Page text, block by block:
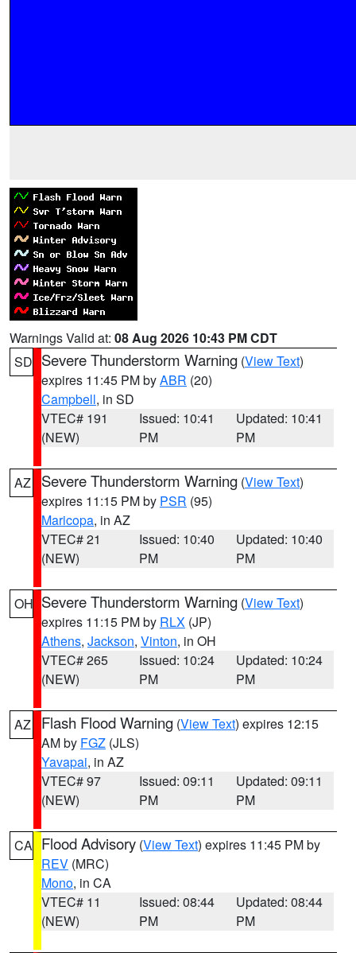
Warnings Valid at: 08 Aug 2026 10:43 PM CDT
SD Severe Thunderstorm Warning (View Text)
expires 11:45 PM byABR (20)
Campbell, in SD
VTEC# 191
(NEW)
Issued: 10:41
PM
Updated: 10:41
PM
AZ Severe Thunderstorm Warning (View Text)
expires 11:15 PM by PSR (95)
Maricopa, in AZ
VTEC# 21
(NEW)
Issued: 10:40
PM
Updated: 10:40
PM
OH Severe Thunderstorm Warning (View Text)
expires 11:15 PM by RLX (JP)
Athens, Jackson, Vinton, in OH
VTEC# 265
(NEW)
Issued: 10:24
PM
Updated: 10:24
PM
AZ Flash Flood Warning (View Text) expires 12:15
AM by FGZ (JLS)
Yavapai, in AZ
VTEC# 97
(NEW)
Issued: 09:11
PM
Updated: 09:11
PM
CA Flood Advisory (View Text) expires 11:45 PM by
REV (MRC)
Mono, in CA
VTEC# 11
(NEW)
Issued: 08:44
PM
Updated: 08:44
PM